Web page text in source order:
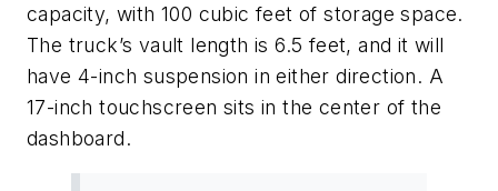
capacity, with 100 cubic feet of storage space.
The truck’s vault length is 6.5 feet, and it will
have 4-inch suspension in either direction. A
17-inch touchscreen sits in the center of the
dashboard.